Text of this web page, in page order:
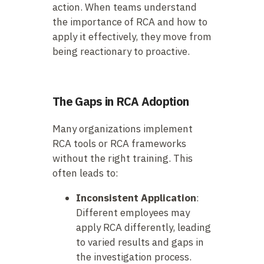
action. When teams understand
the importance of RCA and how to
apply it effectively, they move from
being reactionary to proactive.
The Gaps in RCA Adoption
Many organizations implement
RCA tools or RCA frameworks
without the right training. This
often leads to:
Inconsistent Application:
Different employees may
apply RCA differently, leading
to varied results and gaps in
the investigation process.